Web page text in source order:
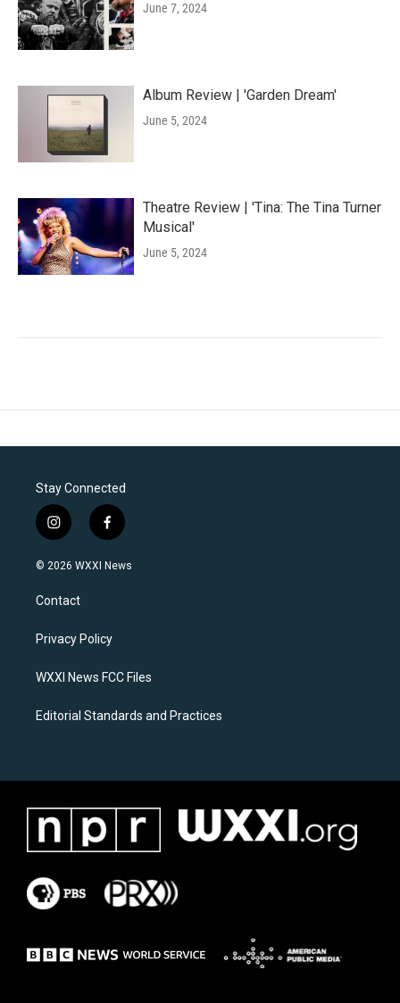
June 7, 2024
Album Review | 'Garden Dream'
June 5, 2024
Theatre Review | 'Tina: The Tina Turner
Musical'
June 5, 2024
Stay Connected
i
n
s
a
g
a
f
a
c
k
© 2026 WXXI News
Contact
Privacy Policy
WXXI News FCC Files
Editorial Standards and Practices